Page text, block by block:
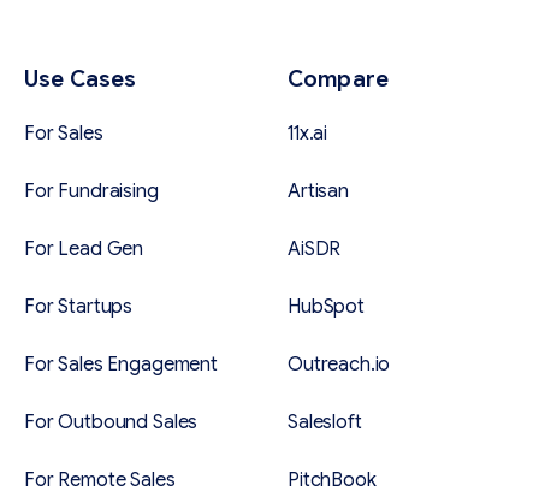
Use Cases
For Sales
For Fundraising
For Lead Gen
For Startups
For Sales Engagement
For Outbound Sales
For Remote Sales
Compare
11x.ai
Artisan
AiSDR
HubSpot
Outreach.io
Salesloft
PitchBook